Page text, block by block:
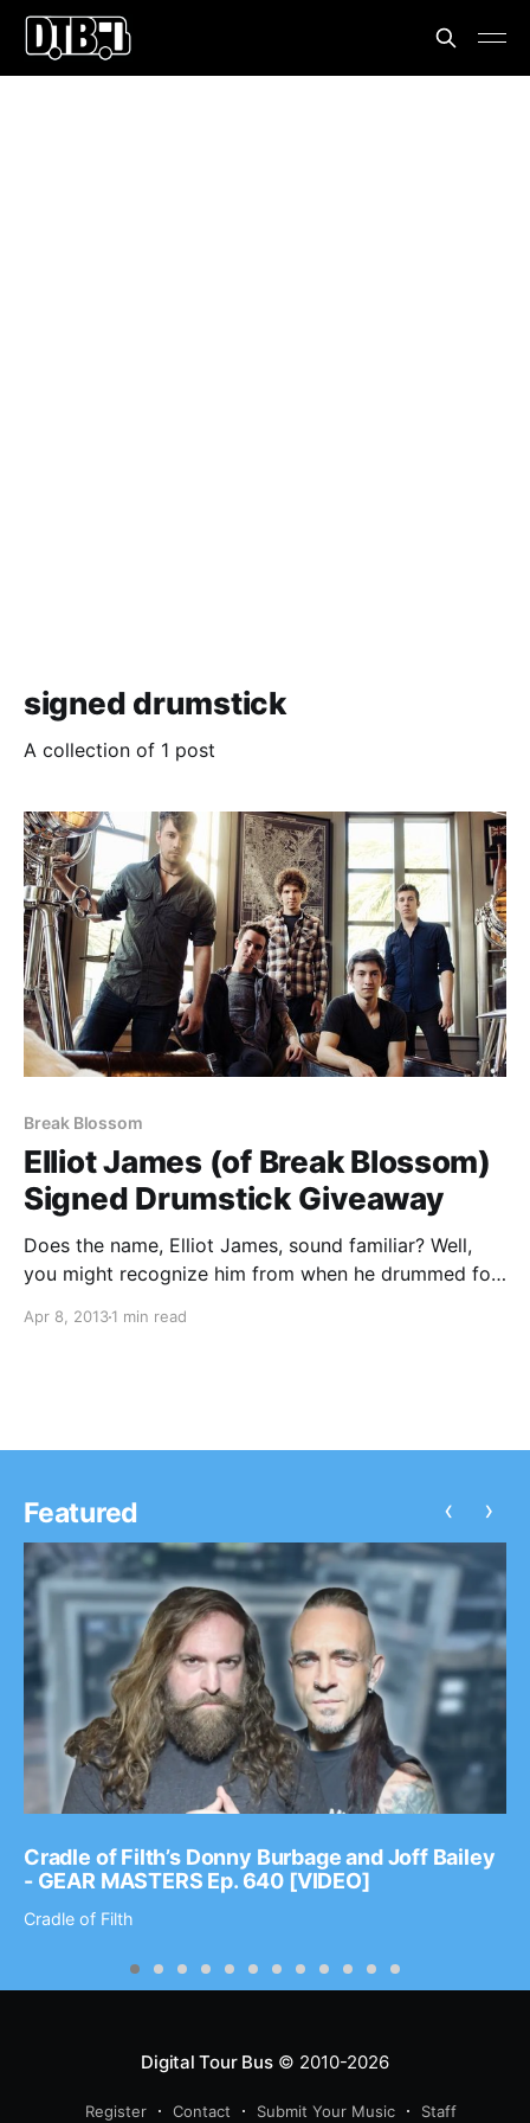
signed drumstick
A collection of 1 post
Break Blossom
Elliot James (of Break Blossom)
Signed Drumstick Giveaway
Does the name, Elliot James, sound familiar? Well,
you might recognize him from when he drummed for
importantly for his current band, Break Blossom.
Apr 8, 20131 min read
Featured
Cradle of Filth’s Donny Burbage and Joff Bailey
- GEAR MASTERS Ep. 640 [VIDEO]
Cradle of Filth
‹ ›
Digital Tour Bus© 2010-2026
Register Contact Submit Your Music Staff